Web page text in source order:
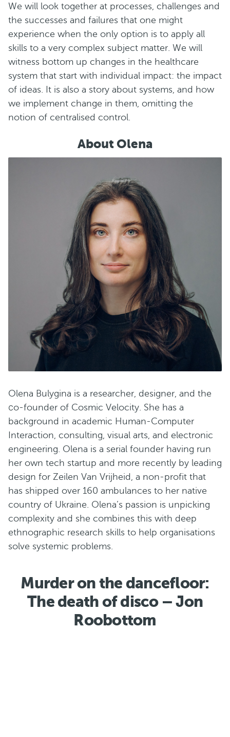
We will look together at processes, challenges and
the successes and failures that one might
experience when the only option is to apply all
skills to a very complex subject matter. We will
witness bottom up changes in the healthcare
system that start with individual impact: the impact
of ideas. It is also a story about systems, and how
we implement change in them, omitting the
notion of centralised control.
About Olena
Olena Bulygina is a researcher, designer, and the
сo-founder of Cosmic Velocity. She has a
background in academic Human-Computer
Interaction, consulting, visual arts, and electronic
engineering. Olena is a serial founder having run
her own tech startup and more recently by leading
design for Zeilen Van Vrijheid, a non-profit that
has shipped over 160 ambulances to her native
country of Ukraine. Olena’s passion is unpicking
complexity and she combines this with deep
ethnographic research skills to help organisations
solve systemic problems.
Murder on the dancefloor:
The death of disco – Jon
Roobottom